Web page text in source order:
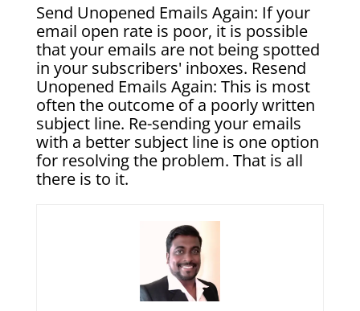
Send Unopened Emails Again: If your
email open rate is poor, it is possible
that your emails are not being spotted
in your subscribers' inboxes. Resend
Unopened Emails Again: This is most
often the outcome of a poorly written
subject line. Re-sending your emails
with a better subject line is one option
for resolving the problem. That is all
there is to it.